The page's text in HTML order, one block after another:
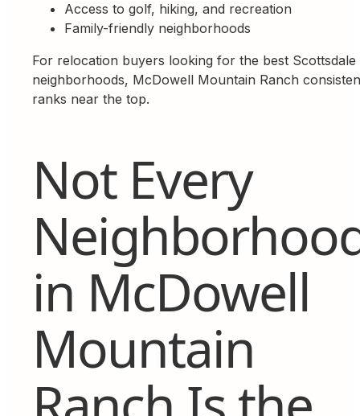
Access to golf, hiking, and recreation
Family-friendly neighborhoods
For relocation buyers looking for the best Scottsdale
neighborhoods, McDowell Mountain Ranch
ranks near the top.
Not Every
in McDowell
Mountain